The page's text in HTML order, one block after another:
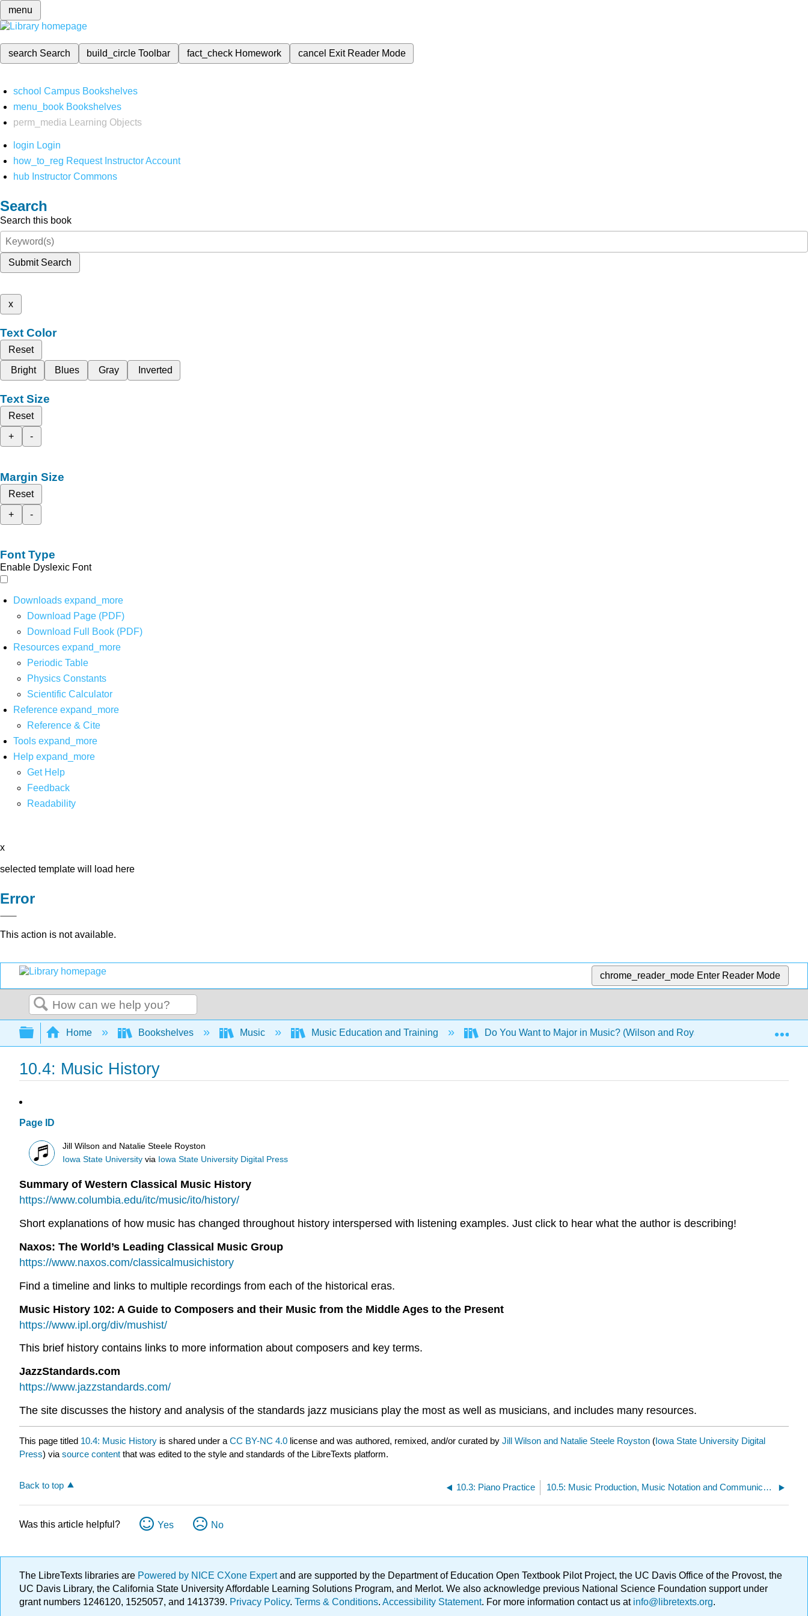
menu
search Search build_circleToolbar fact_check Homework cancel Exit Reader Mode
school Campus Bookshelves
menu_book Bookshelves
perm_media
Learning Objects
login Login
how_to_reg Request Instructor Account
hub Instructor Commons
Search
Search this book
Submit Search
x
Text Color
Reset
Bright
Blues Gray Inverted
Text Size
Reset
+
-
Margin Size
Reset
+
-
Font Type
Enable Dyslexic Font
Downloads expand_more
Download Page (PDF)
Download Full Book (PDF)
Resources expand_more
Periodic Table
Physics Constants
Scientific Calculator
Reference expand_more
Reference & Cite
Tools expand_more
Help expand_more
Get Help
Feedback
Readability
x
selected template will load here
Error
This action is not available.
chrome_reader_mode Enter Reader Mode
Search
Expand/collapse global hierarchy
Home Bookshelves Music Music Education and Training Do You Want to Major in Music? (Wilson and Royston) 10:
10.4: Music History
Page ID
Jill Wilson and Natalie Steele Royston
Iowa State University via Iowa State University Digital Press
Summary of Western Classical Music History
https://www.columbia.edu/itc/music/ito/history/
Short explanations of how music has changed throughout history interspersed with listening examples. Just click to hear what the author is describing!
Naxos: The World’s Leading Classical Music Group
https://www.naxos.com/classicalmusichistory
Find a timeline and links to multiple recordings from each of the historical eras.
Music History 102: A Guide to Composers and their Music from the Middle Ages to the Present
https://www.ipl.org/div/mushist/
This brief history contains links to more information about composers and key terms.
JazzStandards.com
https://www.jazzstandards.com/
The site discusses the history and analysis of the standards jazz musicians play the most as well as musicians, and includes many resources.
This page titled 10.4: Music History is shared under a CC BY-NC 4.0 license and was authored, remixed, and/or curated by Jill Wilson and Natalie Steele Royston (Iowa State University Digital
Press) via source content that was edited to the style and standards of the LibreTexts platform.
Back to top 10.3: Piano Practice 10.5: Music Production, Music Notation and Communication
Was this article helpful? Yes No
The LibreTexts libraries are Powered by NICE CXone Expertand are supported by the Department of Education Open Textbook Pilot Project, the UC Davis Office of the Provost, the
UC Davis Library, the California State University Affordable Learning Solutions Program, and Merlot. We also acknowledge previous National Science Foundation support under
grant numbers 1246120, 1525057, and 1413739. Privacy Policy. Terms & Conditions. Accessibility Statement. For more information contact us atinfo@libretexts.org.